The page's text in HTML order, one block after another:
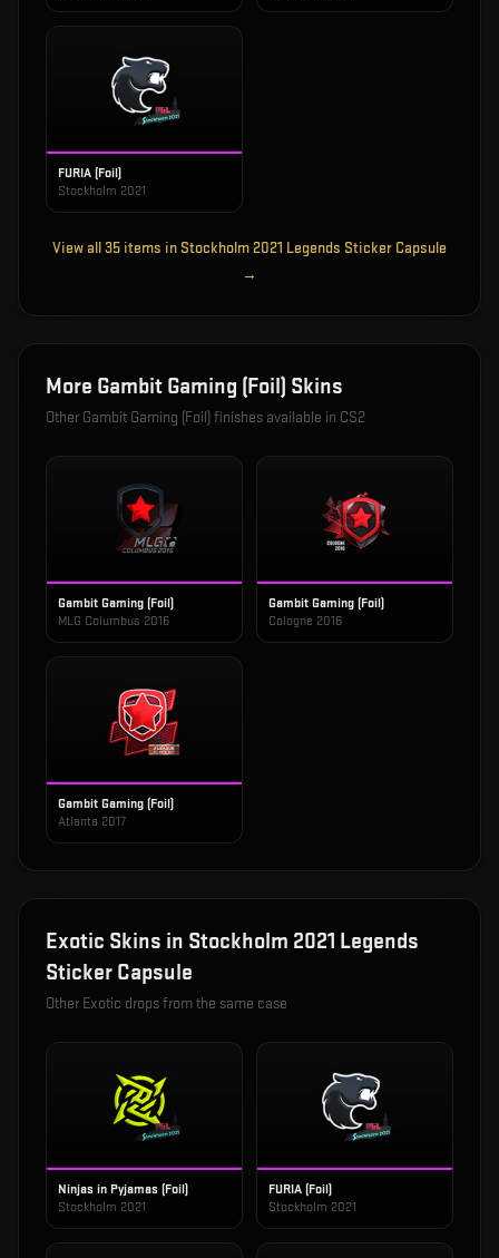
FURIA (Foil)
Stockholm 2021
View all35 items in Stockholm 2021 Legends Sticker Capsule
→
More Gambit Gaming (Foil) Skins
Other Gambit Gaming (Foil)finishes available in CS2
Gambit Gaming (Foil)
MLG Columbus 2016
Gambit Gaming (Foil)
Cologne 2016
Gambit Gaming (Foil)
Atlanta 2017
Exotic Skins in Stockholm 2021 Legends
Sticker Capsule
Other Exotic drops from the same case
Ninjas in Pyjamas (Foil)
Stockholm 2021
FURIA (Foil)
Stockholm 2021